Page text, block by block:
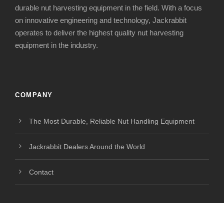
durable nut harvesting equipment in the field. With a focus
on innovative engineering and technology, Jackrabbit
operates to deliver the highest quality nut harvesting
equipment in the industry.
COMPANY
The Most Durable, Reliable Nut Handling Equipment
Jackrabbit Dealers Around the World
Contact